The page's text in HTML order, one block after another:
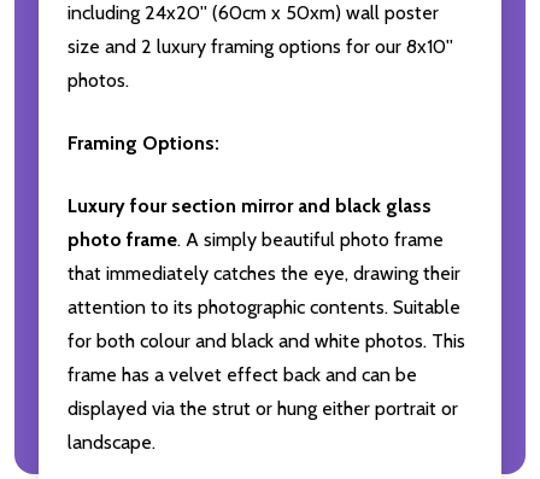
including 24x20'' (60cm x 50xm) wall poster
size and 2 luxury framing options for our 8x10''
photos.
Framing Options:
Luxury four section mirror and black glass
photo frame. A simply beautiful photo frame
that immediately catches the eye, drawing their
attention to its photographic contents. Suitable
for both colour and black and white photos. This
frame has a velvet effect back and can be
displayed via the strut or hung either portrait or
landscape.